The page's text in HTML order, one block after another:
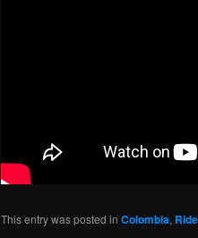
This entry was posted in Colombia,